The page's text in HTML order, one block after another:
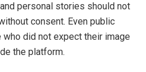
personal stories should not
consent. Even public
did not expect their image
the platform.